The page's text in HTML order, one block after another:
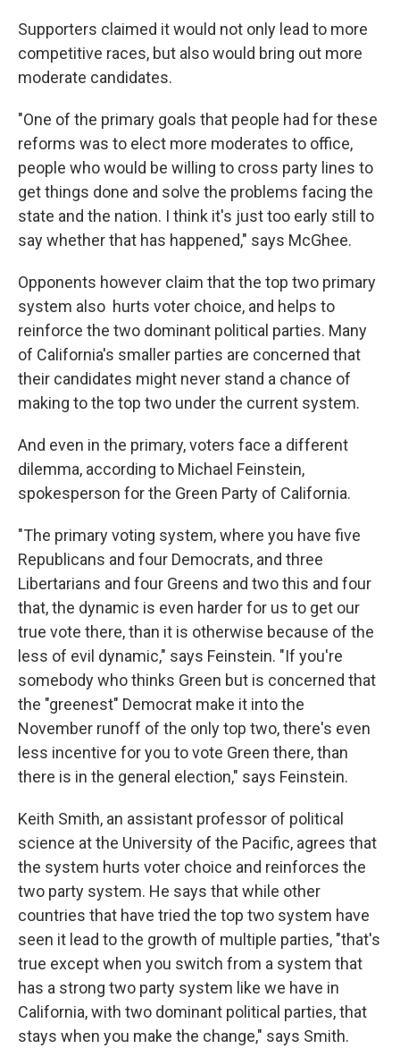
Supporters claimed it would not only lead to more
competitive races, but also would bring out more
moderate candidates.
"One of the primary goals that people had for these
reforms was to elect more moderates to office,
people who would be willing to cross party lines to
get things done and solve the problems facing the
state and the nation. I think it's just too early still to
say whether that has happened," says McGhee.
Opponents however claim that the top two primary
system also hurts voter choice, and helps to
reinforce the two dominant political parties. Many
of California's smaller parties are concerned that
their candidates might never stand a chance of
making to the top two under the current system.
And even in the primary, voters face a different
dilemma, according to Michael Feinstein,
spokesperson for the Green Party of California.
"The primary voting system, where you have five
Republicans and four Democrats, and three
Libertarians and four Greens and two this and four
that, the dynamic is even harder for us to get our
true vote there, than it is otherwise because of the
less of evil dynamic," says Feinstein. "If you're
somebody who thinks Green but is concerned that
the "greenest" Democrat make it into the
November runoff of the only top two, there's even
less incentive for you to vote Green there, than
there is in the general election," says Feinstein.
Keith Smith, an assistant professor of political
science at the University of the Pacific, agrees that
the system hurts voter choice and reinforces the
two party system. He says that while other
countries that have tried the top two system have
seen it lead to the growth of multiple parties, "that's
true except when you switch from a system that
has a strong two party system like we have in
California, with two dominant political parties, that
stays when you make the change," says Smith.